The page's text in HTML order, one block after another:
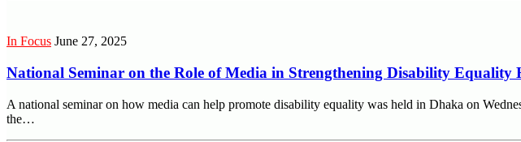
In Focus June 27, 2025
National Seminar on the Role of Media in Strengthening Disability Equality
A national seminar on how media can help promote disability equality was held in Dhaka on
the…